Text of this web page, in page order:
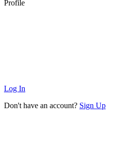
Profile
Log In
Don't have an account? Sign Up